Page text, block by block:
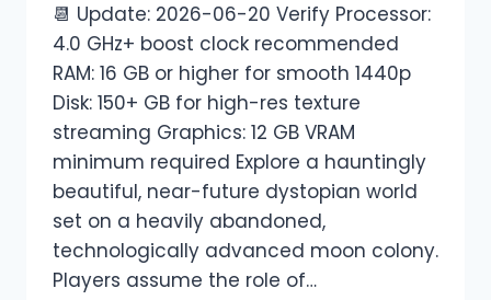
📆 Update: 2026-06-20 Verify Processor:
4.0 GHz+ boost clock recommended
RAM: 16 GB or higher for smooth 1440p
Disk: 150+ GB for high-res texture
streaming Graphics: 12 GB VRAM
minimum required Explore a hauntingly
beautiful, near-future dystopian world
set on a heavily abandoned,
technologically advanced moon colony.
Players assume the role of…